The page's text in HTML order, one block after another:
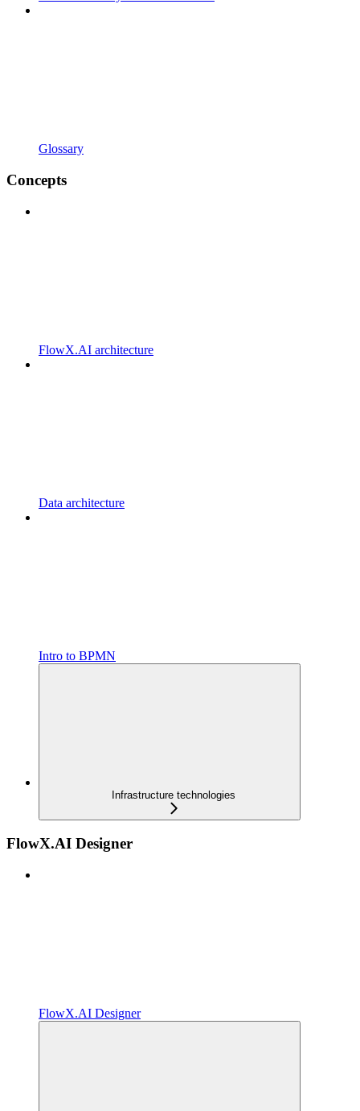
Glossary
Concepts
FlowX.AI architecture
Data architecture
Intro to BPMN
Infrastructure technologies
FlowX.AI Designer
FlowX.AI Designer